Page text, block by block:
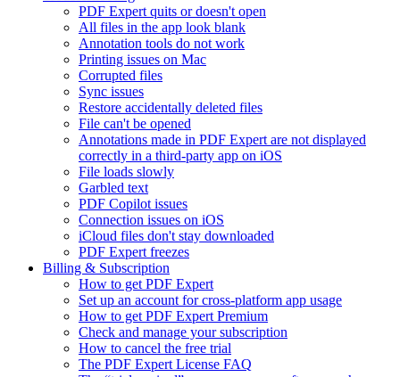
PDF Expert quits or doesn't open
All files in the app look blank
Annotation tools do not work
Printing issues on Mac
Corrupted files
Sync issues
Restore accidentally deleted files
File can't be opened
Annotations made in PDF Expert are not displayed
correctly in a third-party app on iOS
File loads slowly
Garbled text
PDF Copilot issues
Connection issues on iOS
iCloud files don't stay downloaded
PDF Expert freezes
Billing & Subscription
How to get PDF Expert
Set up an account for cross-platform app usage
How to get PDF Expert Premium
Check and manage your subscription
How to cancel the free trial
The PDF Expert License FAQ